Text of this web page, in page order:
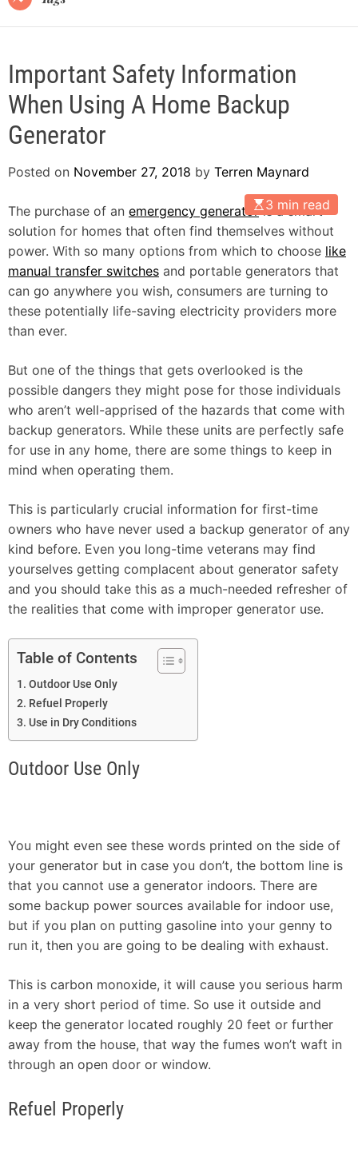
Important Safety Information
When Using A Home Backup
Generator
Posted on November 27, 2018 by Terren Maynard
3 min read
The purchase of an emergency generatoris a smart
solution for homes that often find themselves without
power. With so many options from which to choose like
manual transfer switches and portable generators that
can go anywhere you wish, consumers are turning to
these potentially life-saving electricity providers more
than ever.
But one of the things that gets overlooked is the
possible dangers they might pose for those individuals
who aren’t well-apprised of the hazards that come with
backup generators. While these units are perfectly safe
for use in any home, there are some things to keep in
mind when operating them.
This is particularly crucial information for first-time
owners who have never used a backup generator of any
kind before. Even you long-time veterans may find
yourselves getting complacent about generator safety
and you should take this as a much-needed refresher of
the realities that come with improper generator use.
Table of Contents
Outdoor Use Only
Refuel Properly
Use in Dry Conditions
Outdoor Use Only
You might even see these words printed on the side of
your generator but in case you don’t, the bottom line is
that you cannot use a generator indoors. There are
some backup power sources available for indoor use,
but if you plan on putting gasoline into your genny to
run it, then you are going to be dealing with exhaust.
This is carbon monoxide, it will cause you serious harm
in a very short period of time. So use it outside and
keep the generator located roughly 20 feet or further
away from the house, that way the fumes won’t waft in
through an open door or window.
Refuel Properly